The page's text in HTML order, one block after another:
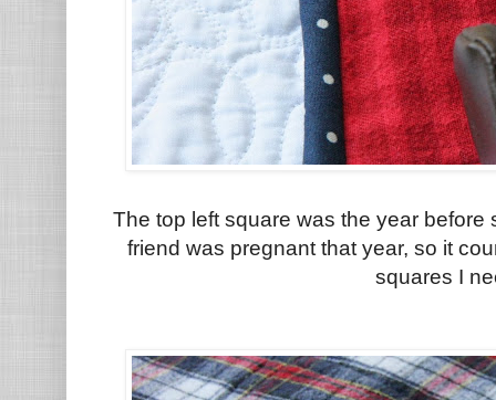
The top left square was the year before
friend was pregnant that year, so it
squares I